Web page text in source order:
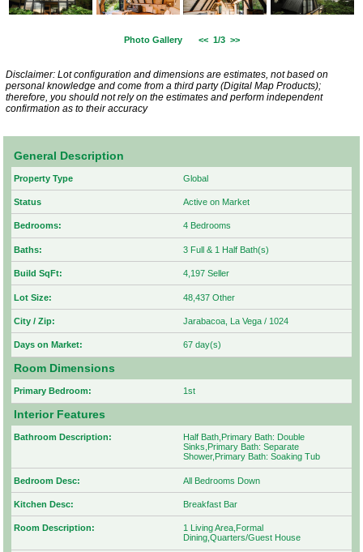
Photo Gallery << 1/3 >>
Disclaimer: Lot configuration and dimensions are estimates, not based on
personal knowledge and come from a third party (Digital Map Products);
therefore, you should not rely on the estimates and perform independent
confirmation as to their accuracy
General Description
Property Type Global
Status Active on Market
Bedrooms: 4 Bedrooms
Baths: 3 Full & 1 Half Bath(s)
Build SqFt: 4,197 Seller
Lot Size: 48,437 Other
City / Zip: Jarabacoa, La Vega / 1024
Days on Market: 67 day(s)
Room Dimensions
Primary Bedroom: 1st
Interior Features
Bathroom Description:
Half Bath,Primary Bath: Double
Sinks,Primary Bath: Separate
Shower,Primary Bath: Soaking Tub
Bedroom Desc: All Bedrooms Down
Kitchen Desc: Breakfast Bar
Room Description:
1 Living Area,Formal
Dining,Quarters/Guest House